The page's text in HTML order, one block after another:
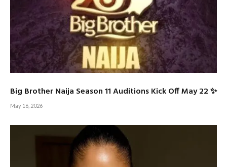
Big Brother Naija Season 11 Auditions Kick Off May 22 ✨
May 16, 2026